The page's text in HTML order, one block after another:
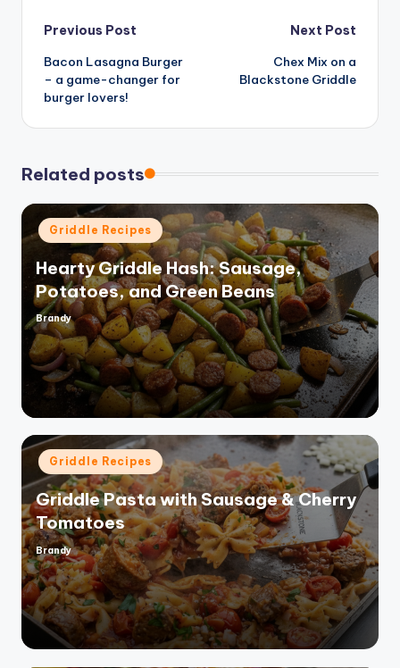
Post
navigation
Previous Post
Bacon Lasagna Burger
– a game-changer for
burger lovers!
Next Post
Chex Mix on a
Blackstone Griddle
Related posts
Posted
in
Griddle Recipes
Hearty Griddle Hash: Sausage,
Potatoes, and Green Beans
Posted
by
Brandy
Posted
in
Griddle Recipes
Griddle Pasta with Sausage & Cherry
Tomatoes
Posted
by
Brandy